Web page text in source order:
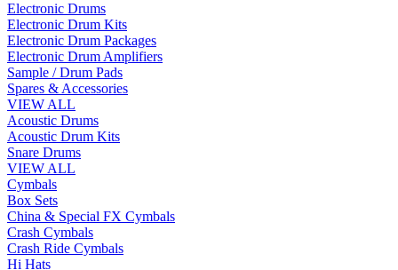
Electronic Drums
Electronic Drum Kits
Electronic Drum Packages
Electronic Drum Amplifiers
Sample / Drum Pads
Spares & Accessories
VIEW ALL
Acoustic Drums
Acoustic Drum Kits
Snare Drums
VIEW ALL
Cymbals
Box Sets
China & Special FX Cymbals
Crash Cymbals
Crash Ride Cymbals
Hi Hats